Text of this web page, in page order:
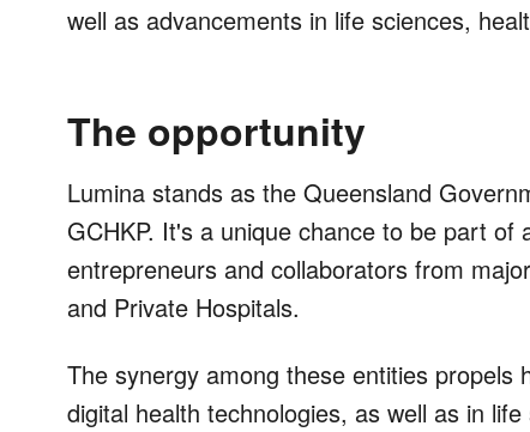
well as advancements in life sciences,
The opportunity
Lumina stands as the Queensland
GCHKP. It's a unique chance to be part
entrepreneurs and collaborators from
and Private Hospitals.
The synergy among these entities propels
digital health technologies, as well as in